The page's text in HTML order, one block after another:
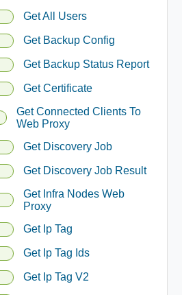
Get All Users
Get Backup Config
Get Backup Status Report
Get Certificate
Get Connected Clients To
Web Proxy
Get Discovery Job
Get Discovery Job Result
Get Infra Nodes Web
Proxy
Get Ip Tag
Get Ip Tag Ids
Get Ip Tag V2